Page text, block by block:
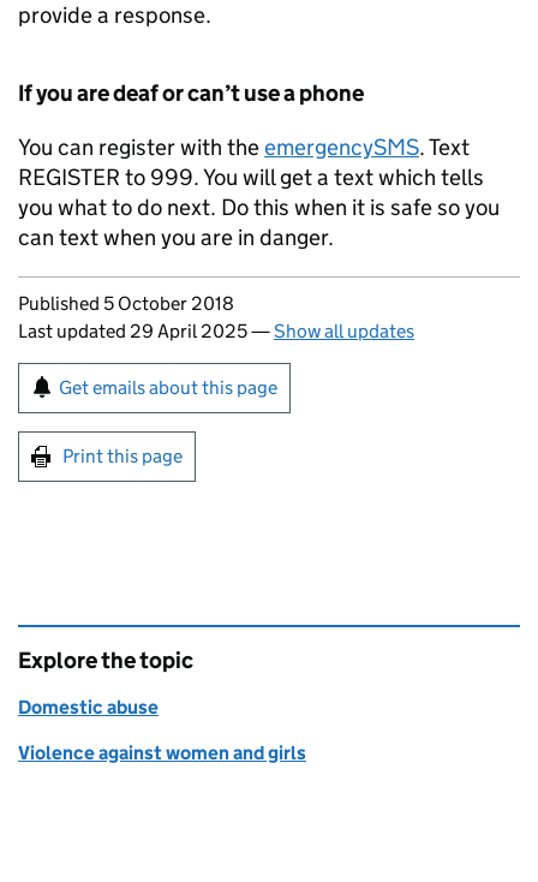
provide a response.
If you are deaf or can’t use a phone
You can register with theemergencySMS. Text
REGISTER to 999. You will get a text which tells
you what to do next. Do this when it is safe so you
can text when you are in danger.
Updates to this page
Published 5 October 2018
Last updated 29 April 2025—Show all updates
Sign up for emails or print this page
Get emails about this page
Print this page
Explore the topic
Domestic abuse
Violence against women and girls